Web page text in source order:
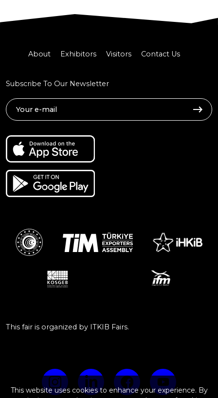
About Exhibitors Visitors Contact Us
Subscribe To Our Newsletter
This fair is organized by ITKIB Fairs.
This website uses cookies to enhance your experience. By